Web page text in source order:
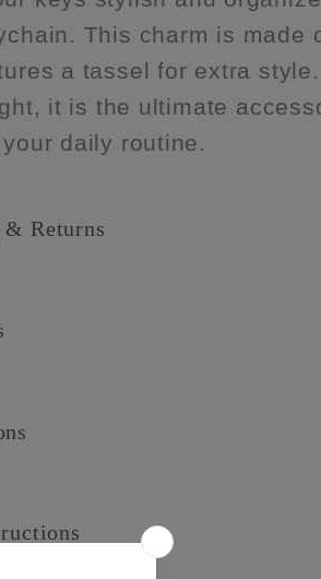
heel
keychain
with
tassel
This charm is made
a tassel for extra
it is the ultimate
daily routine.
Returns